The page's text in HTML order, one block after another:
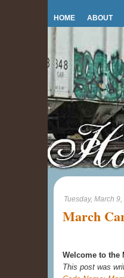
HOME ABOUT
Tuesday, March
March
Welcome to the
This post was